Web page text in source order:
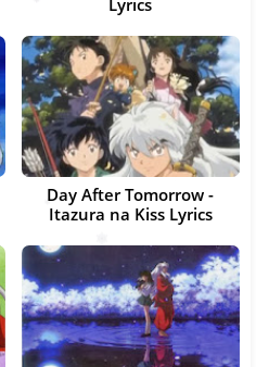
Lyrics
Day After Tomorrow -
Itazura na Kiss Lyrics